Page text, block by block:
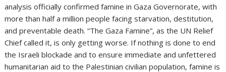
analysis officially confirmed famine in Gaza Governorate, with
more than half a million people facing starvation, destitution,
and preventable death. “The Gaza Famine”, as the UN Relief
Chief called it, is only getting worse. If nothing is done to end
the Israeli blockade and to ensure immediate and unfettered
humanitarian aid to the Palestinian civilian population, famine is